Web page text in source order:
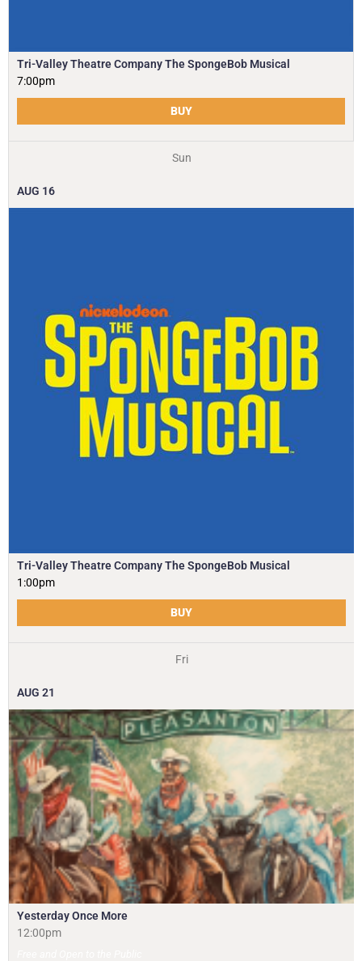
Tri-Valley Theatre Company The SpongeBob Musical
7:00pm
BUY
Sun
AUG 16
Tri-Valley Theatre Company The SpongeBob Musical
1:00pm
BUY
Fri
AUG 21
Yesterday Once More
12:00pm